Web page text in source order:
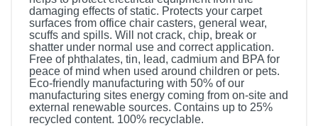
damaging effects of static. Protects your carpet
surfaces from office chair casters, general wear,
scuffs and spills. Will not crack, chip, break or
shatter under normal use and correct application.
Free of phthalates, tin, lead, cadmium and BPA for
peace of mind when used around children or pets.
Eco-friendly manufacturing with 50% of our
manufacturing sites energy coming from on-site and
external renewable sources. Contains up to 25%
recycled content. 100% recyclable.